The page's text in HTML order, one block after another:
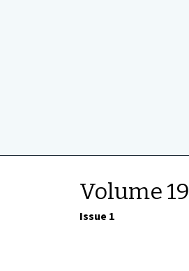
Volume 19
Issue 1